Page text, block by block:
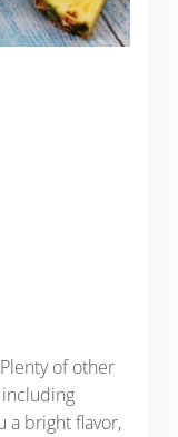
of other
a bright flavor,